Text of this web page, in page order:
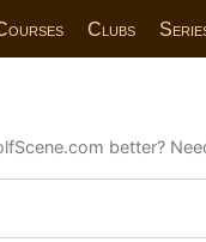
Clubs
better?